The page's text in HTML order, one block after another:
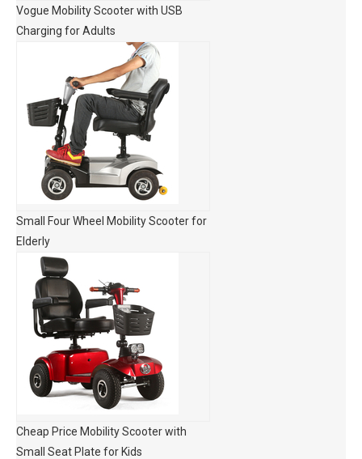
Vogue Mobility Scooter with USB
Charging for Adults
Small Four Wheel Mobility Scooter for
Elderly
Cheap Price Mobility Scooter with
Small Seat Plate for Kids